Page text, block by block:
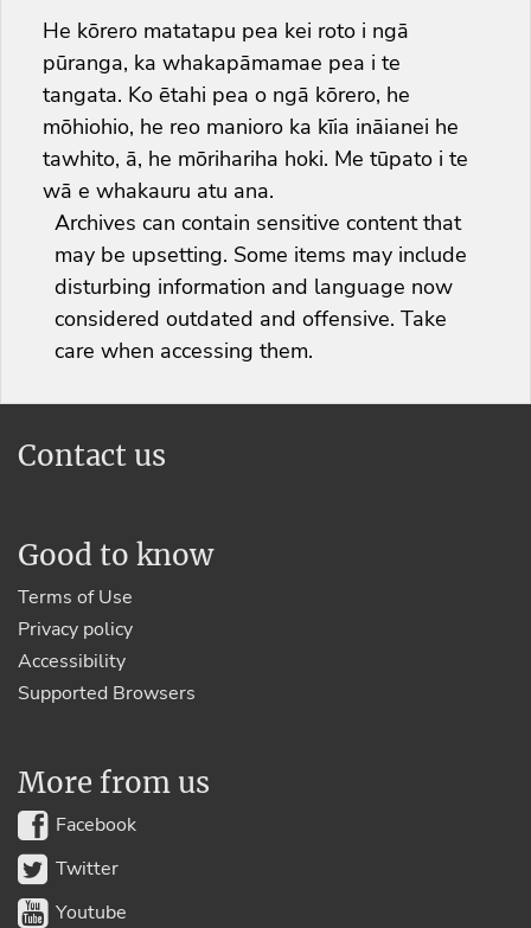
He kōrero matatapu pea kei roto i ngā
pūranga, ka whakapāmamae pea i te
tangata. Ko ētahi pea o ngā kōrero, he
mōhiohio, he reo manioro ka kīia ināianei he
tawhito, ā, he mōrihariha hoki. Me tūpato i te
wā e whakauru atu ana.
Archives can contain sensitive content that
may be upsetting. Some items may include
disturbing information and language now
considered outdated and offensive. Take
care when accessing them.
Contact us
Good to know
Terms of Use
Privacy policy
Accessibility
Supported Browsers
More from us
Facebook
Twitter
Youtube